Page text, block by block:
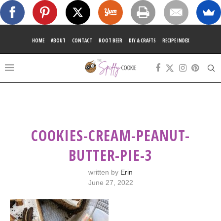
HOME ABOUT CONTACT ROOT BEER DIY & CRAFTS RECIPE INDEX
COOKIES-CREAM-PEANUT-
BUTTER-PIE-3
written by Erin
June 27, 2022